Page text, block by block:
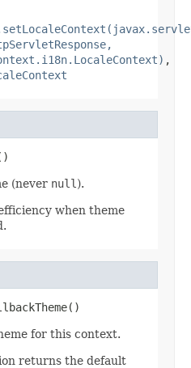
,
(never null ).
when theme
for this context.
returns the default